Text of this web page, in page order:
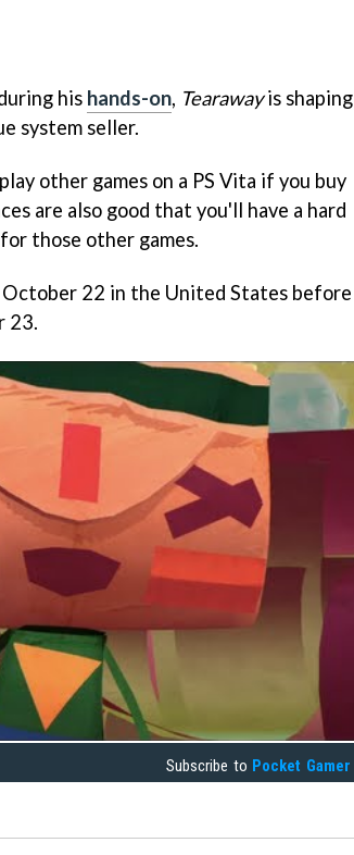
his hands-on, Tearawayis shaping
system seller.
other games on a PS Vita if you buy
are also good that you'll have a hard
those other games.
22 in the United States before
23.
Subscribe to Pocket Gamer